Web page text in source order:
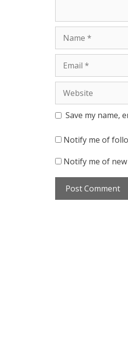
Save my name,
Notify me of
Notify me of